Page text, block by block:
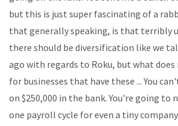
but this is just super fascinating of a
that generally speaking, is that terribly
there should be diversification like we
ago with regards to Roku, but what
for businesses that have these ... You
on $250,000 in the bank. You're going to
one payroll cycle for even a tiny company.